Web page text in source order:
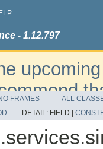
- 1.12.797
to the
FRAMES
ALL
DETAIL: FIELD |